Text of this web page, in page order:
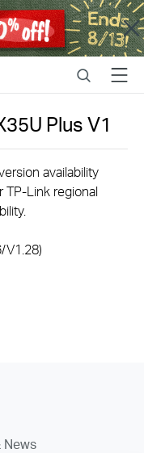
Close
SearchMenu
PlusV1
availability
TP-Link regional
V1.28)
News